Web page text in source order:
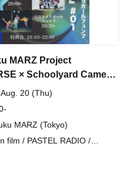
MARZ Project
× Schoolyard Camera
'CROSS JOIN' #01
20 (Thu)
MARZ (Tokyo)
film / PASTEL RADIO /